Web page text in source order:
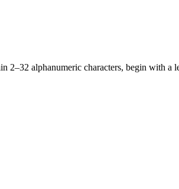
alphanumeric characters, begin with a